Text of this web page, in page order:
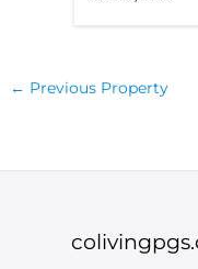
← Previous Property